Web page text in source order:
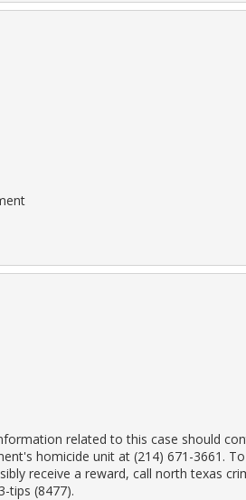
related to this case should
homicide unit at (214) 671-3661.
receive a reward, call north texas
tips (8477).